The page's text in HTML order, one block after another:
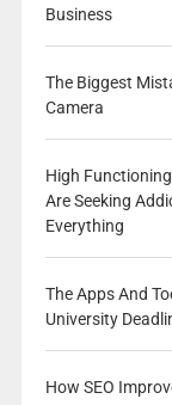
Business
The Biggest
Camera
High
Are Seeking
Everything
The Apps And
University
How SEO